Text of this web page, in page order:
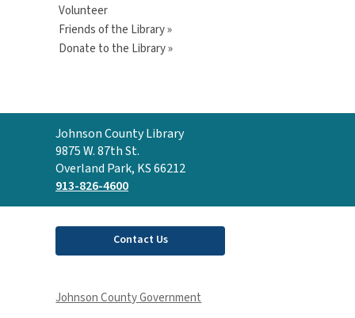
Volunteer
Friends of the Library »
Donate to the Library »
Contact
the
Library
Johnson County Library
9875 W. 87th St.
Overland Park, KS 66212
913-826-4600
Contact Us
Johnson County Government